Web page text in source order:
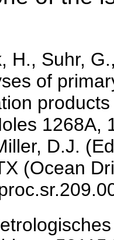
H., Suhr,
of
1268A,
D.J.
(Ocean